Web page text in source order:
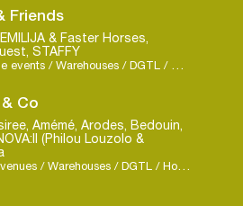
Friends
& Faster Horses,
STAFFY
/ DGTL / Hard Dance / Techno
Co
Amémé, Arodes, Bedouin,
(Philou Louzolo &
/ Warehouses / DGTL / House / Techno